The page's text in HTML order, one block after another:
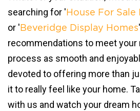
searching for ' House For
or ' Beveridge Display Homes
recommendations to meet your
process as smooth and
devoted to offering more than
it to really feel like your home.
with us and watch your dream